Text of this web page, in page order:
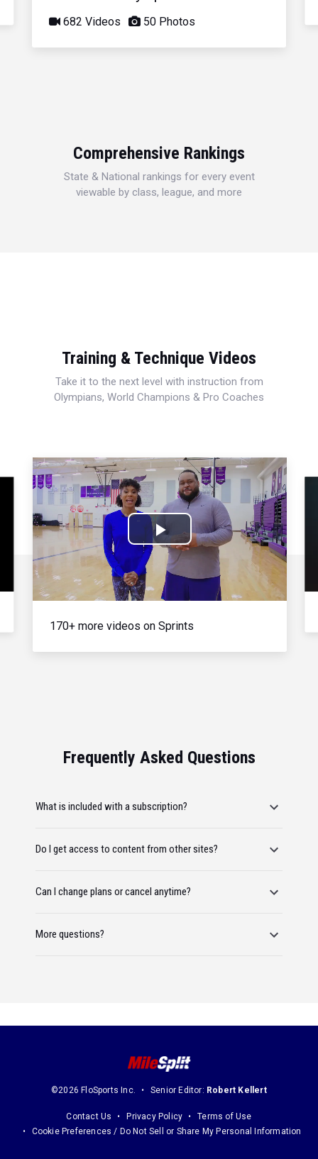
682 Videos 50 Photos
Comprehensive Rankings
State & National rankings for every event
viewable by class, league, and more
Training & Technique Videos
Take it to the next level with instruction from
Olympians, World Champions & Pro Coaches
Play
Video
170+ more videos on Sprints
Frequently Asked Questions
What is included with a subscription?
Do I get access to content from other sites?
Can I change plans or cancel anytime?
More questions?
©2026 FloSports Inc. Senior Editor: Robert Kellert
Contact Us Privacy Policy
Terms of Use
Cookie Preferences / Do Not Sell or Share My Personal Information